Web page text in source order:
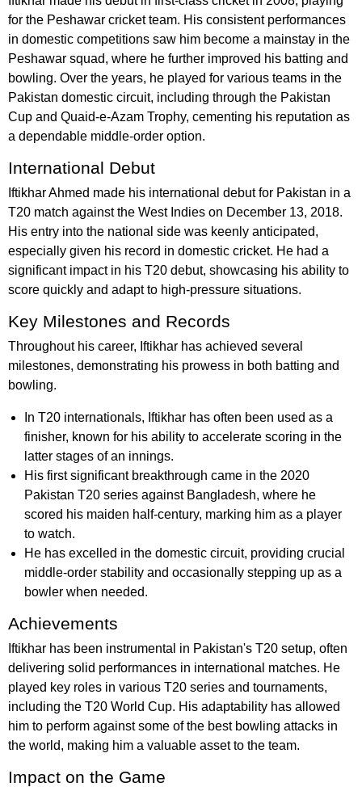
for the Peshawar cricket team. His consistent performances
in domestic competitions saw him become a mainstay in the
Peshawar squad, where he further improved his batting and
bowling. Over the years, he played for various teams in the
Pakistan domestic circuit, including through the Pakistan
Cup and Quaid-e-Azam Trophy, cementing his reputation as
a dependable middle-order option.
International Debut
Iftikhar Ahmed made his international debut for Pakistan in a
T20 match against the West Indies on December 13, 2018.
His entry into the national side was keenly anticipated,
especially given his record in domestic cricket. He had a
significant impact in his T20 debut, showcasing his ability to
score quickly and adapt to high-pressure situations.
Key Milestones and Records
Throughout his career, Iftikhar has achieved several
milestones, demonstrating his prowess in both batting and
bowling.
In T20 internationals, Iftikhar has often been used as a
finisher, known for his ability to accelerate scoring in the
latter stages of an innings.
His first significant breakthrough came in the 2020
Pakistan T20 series against Bangladesh, where he
scored his maiden half-century, marking him as a player
to watch.
He has excelled in the domestic circuit, providing crucial
middle-order stability and occasionally stepping up as a
bowler when needed.
Achievements
Iftikhar has been instrumental in Pakistan's T20 setup, often
delivering solid performances in international matches. He
played key roles in various T20 series and tournaments,
including the T20 World Cup. His adaptability has allowed
him to perform against some of the best bowling attacks in
the world, making him a valuable asset to the team.
Impact on the Game